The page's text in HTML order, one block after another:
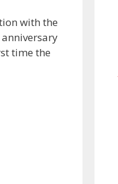
with the
time the